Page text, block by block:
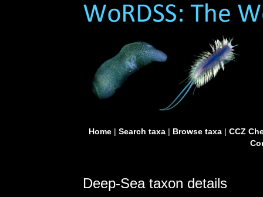
Home| Search taxa| Browse taxa| CCZ
Deep-Sea taxon details